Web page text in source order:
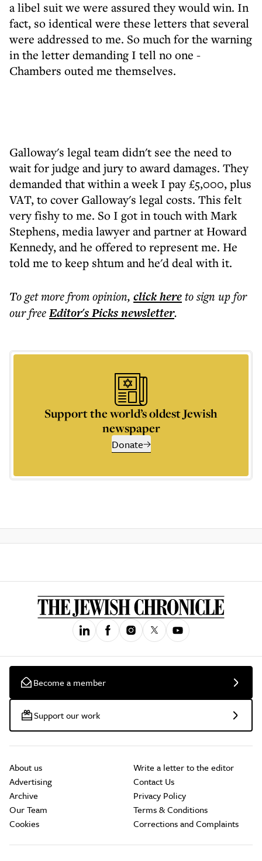
a libel suit we were assured they would win. In
fact, so identical were these letters that several
were addressed to me. So much for the warning
in the letter demanding I tell no one -
Chambers outed me themselves.
Galloway's legal team didn't see the need to
wait for judge and jury to award damages. They
demanded that within a week I pay £5,000, plus
VAT, to cover Galloway's legal costs. This felt
very fishy to me. So I got in touch with Mark
Stephens, media lawyer and partner at Howard
Kennedy, and he offered to represent me. He
told me to keep shtum and he'd deal with it.
To get morefrom opinion, click hereto sign up for
our freeEditor's Picksnewsletter.
Support the world’s oldest Jewish
newspaper
Donate
Become a member
Support our work
About us
Advertising
Archive
Our Team
Cookies
Write a letter to the editor
Contact Us
Privacy Policy
Terms & Conditions
Corrections and Complaints